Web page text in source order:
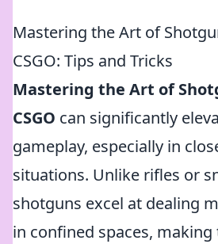
Mastering the Art of
CSGO: Tips and Tricks
Mastering the Art of
CSGO can significantly
gameplay, especially in
situations. Unlike rifles or
shotguns excel at dealing
in confined spaces, making